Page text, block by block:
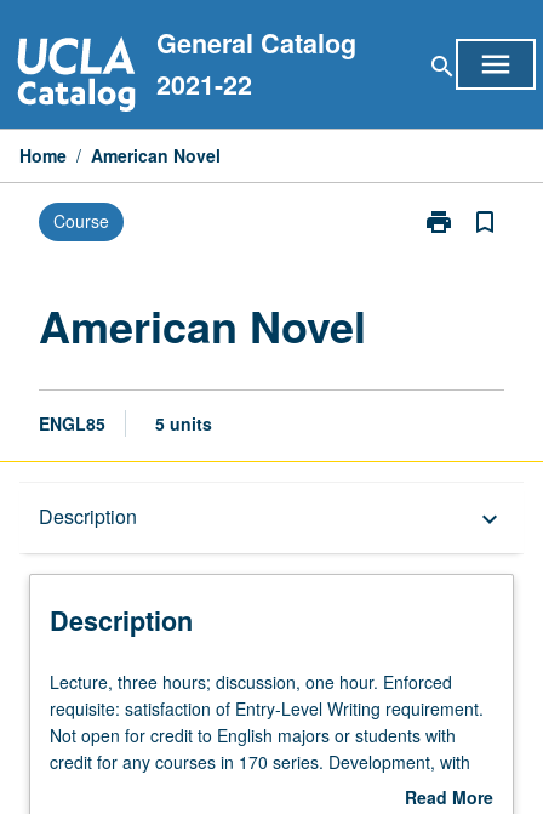
to
content
General Catalog
2021-22
search menu
Home / American Novel
Course print
Print
bookmark_border
American Novel
ENGL85 5 units
Description keyboard_arrow_down
Description
Lecture,
three
hours;
discussion,
Lecture, three hours; discussion, one hour. Enforced
requisite: satisfaction of Entry-Level Writing requirement.
Not open for credit to English majors or students with
credit for any courses in 170 series. Development, with
emphasis on form, of American novel from its beginning
Read More